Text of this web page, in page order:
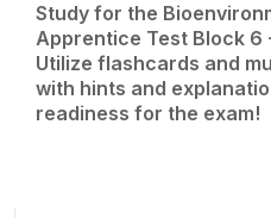
Study for the
Apprentice Test Block 6
Utilize flashcards and
with hints and
readiness for the exam!